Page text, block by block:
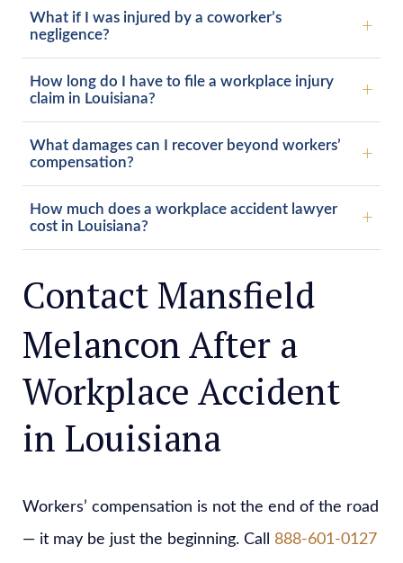
What if I was injured by a coworker’s
negligence?
How long do I have to file a workplace injury
claim in Louisiana?
What damages can I recover beyond workers’
compensation?
How much does a workplace accident lawyer
cost in Louisiana?
Contact Mansfield
Melancon After a
Workplace Accident
in Louisiana
Workers’ compensation is not the end of the road
— it may be just the beginning. Call 888-601-0127